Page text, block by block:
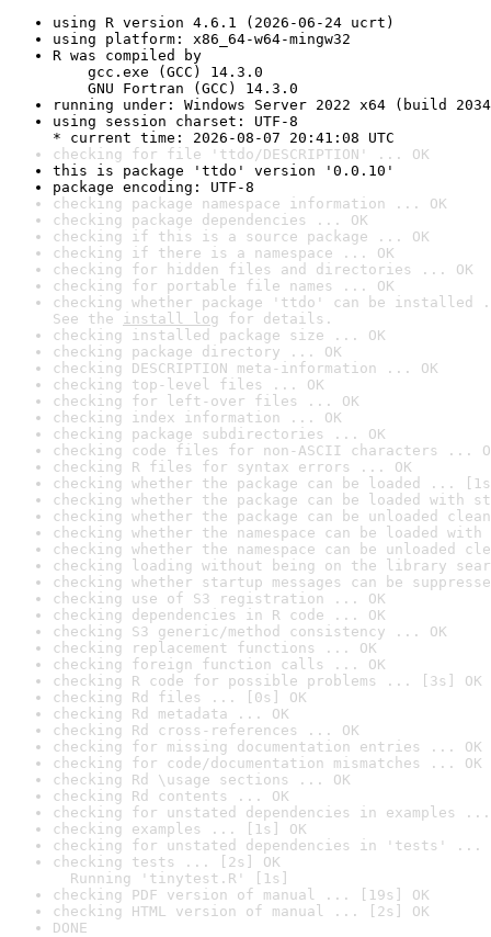
using R version 4.6.1 (2026-06-24 ucrt)
using platform: x86_64-w64-mingw32
R was compiled by
gcc.exe (GCC) 14.3.0
GNU Fortran (GCC) 14.3.0
running under: Windows Server 2022 x64 (build
using session charset: UTF-8
* current time: 2026-08-07 20:41:08 UTC
checking for file 'ttdo/DESCRIPTION' ... OK
this is package 'ttdo' version '0.0.10'
package encoding: UTF-8
checking package namespace information ... OK
checking package dependencies ... OK
checking if this is a source package ... OK
checking if there is a namespace ... OK
checking for hidden files and directories ... OK
checking for portable file names ... OK
checking whether package 'ttdo' can be installed
See the install log for details.
checking installed package size ... OK
checking package directory ... OK
checking DESCRIPTION meta-information ... OK
checking top-level files ... OK
checking for left-over files ... OK
checking index information ... OK
checking package subdirectories ... OK
checking code files for non-ASCII characters ...
checking R files for syntax errors ... OK
checking whether the package can be loaded ...
checking whether the package can be loaded with
checking whether the package can be unloaded
checking whether the namespace can be loaded
checking whether the namespace can be unloaded
checking loading without being on the library
checking whether startup messages can be
checking use of S3 registration ... OK
checking dependencies in R code ... OK
checking S3 generic/method consistency ... OK
checking replacement functions ... OK
checking foreign function calls ... OK
checking R code for possible problems ... [3s] OK
checking Rd files ... [0s] OK
checking Rd metadata ... OK
checking Rd cross-references ... OK
checking for missing documentation entries ... OK
checking for code/documentation mismatches ... OK
checking Rd \usage sections ... OK
checking Rd contents ... OK
checking for unstated dependencies in examples ...
checking examples ... [1s] OK
checking for unstated dependencies in 'tests' ...
checking tests ... [2s] OK
Running 'tinytest.R' [1s]
checking PDF version of manual ... [19s] OK
checking HTML version of manual ... [2s] OK
DONE